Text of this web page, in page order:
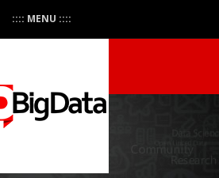
:::: MENU ::::